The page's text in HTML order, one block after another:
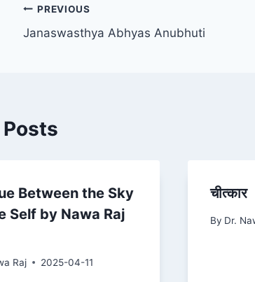
Post
navigation
PREVIOUS
Janaswasthya Abhyas Anubhuti
Between the Sky
Self by Nawa Raj
Raj 2025-04-11
चीत्कार
By Dr.